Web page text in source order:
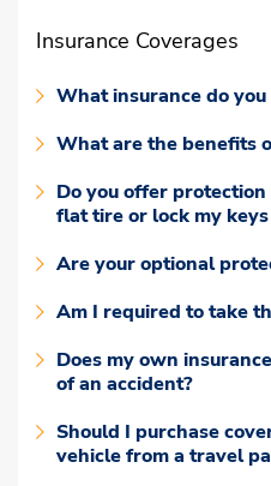
Insurance Coverages
What insurance do
What are the benefits
Do you offer
flat tire or lock my
Are your optional
Am I required to take
Does my own
of an accident?
Should I purchase
vehicle from a travel